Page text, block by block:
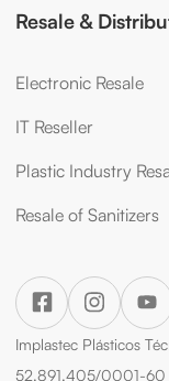
Resale &
Electronic Resale
IT Reseller
Plastic Industry
Resale of Sanitizers
Implastec Plásticos
52.891.405/0001-60